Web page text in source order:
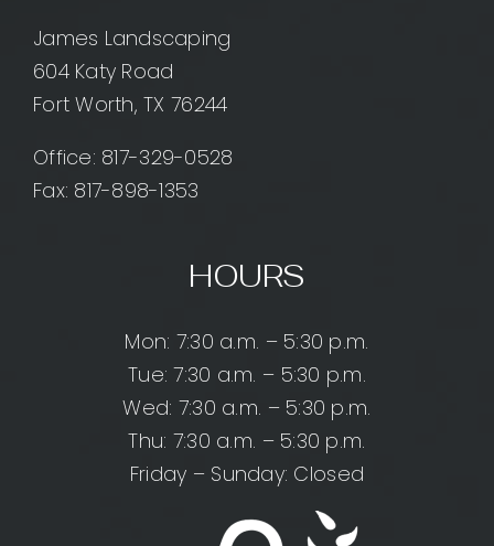
James Landscaping
604 Katy Road
Fort Worth, TX 76244
Office: 817-329-0528
Fax: 817-898-1353
HOURS
Mon: 7:30 a.m. – 5:30 p.m.
Tue: 7:30 a.m. – 5:30 p.m.
Wed: 7:30 a.m. – 5:30 p.m.
Thu: 7:30 a.m. – 5:30 p.m.
Friday – Sunday: Closed